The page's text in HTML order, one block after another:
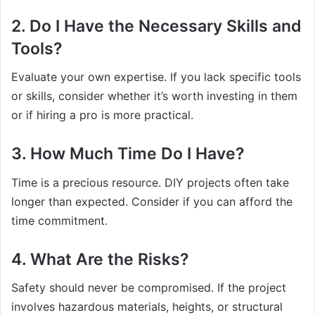
2. Do I Have the Necessary Skills and
Tools?
Evaluate your own expertise. If you lack specific tools
or skills, consider whether it’s worth investing in them
or if hiring a pro is more practical.
3. How Much Time Do I Have?
Time is a precious resource. DIY projects often take
longer than expected. Consider if you can afford the
time commitment.
4. What Are the Risks?
Safety should never be compromised. If the project
involves hazardous materials, heights, or structural